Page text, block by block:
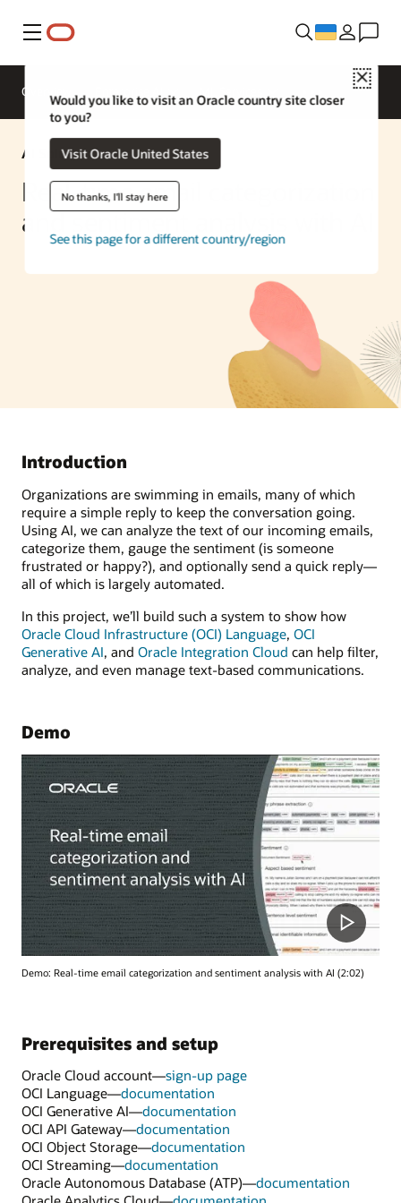
Меню
Close
Would you like to visit an Oracle country site closer
to you?
Visit Oracle United States
No thanks, I'll stay here
See this page for a different country/region
Overview
AI Solution
Real-time email categorization
and sentiment analysis with AI
Introduction
Organizations are swimming in emails, many of which
require a simple reply to keep the conversation going.
Using AI, we can analyze the text of our incoming emails,
categorize them, gauge the sentiment (is someone
frustrated or happy?), and optionally send a quick reply—
all of which is largely automated.
In this project, we’ll build such a system to show how
Oracle Cloud Infrastructure (OCI) Language, OCI
Generative AI, and Oracle Integration Cloud can help filter,
analyze, and even manage text-based communications.
Demo
Demo: Real-time email categorization and sentiment analysis with AI (2:02)
Prerequisites and setup
Oracle Cloud account—sign-up page
OCI Language—documentation
OCI Generative AI—documentation
OCI API Gateway—documentation
OCI Object Storage—documentation
OCI Streaming—documentation
Oracle Autonomous Database (ATP)—documentation